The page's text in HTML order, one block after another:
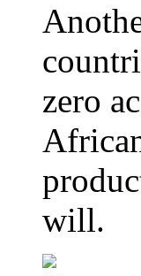
zero
will.